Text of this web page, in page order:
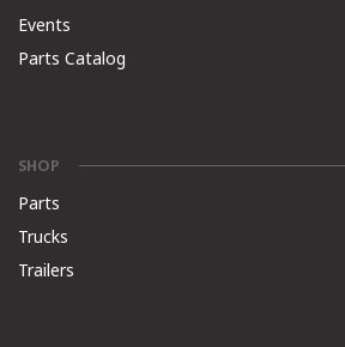
Events
Parts Catalog
SHOP
Parts
Trucks
Trailers